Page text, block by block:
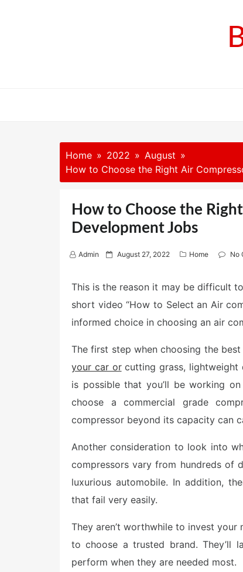
Home 2022
August
How to Choose the Right Air
How to Choose the
Development Jobs
Admin
P
t
d
n
August 27, 2022 Home No
This is the reason it may be difficult
short video “How to Select an Air
informed choice in choosing an air
The first step when choosing the
your car orcutting grass, lightweight
is possible that you’ll be working
choose a commercial grade
compressor beyond its capacity can
Another consideration to look into
compressors vary from hundreds of
luxurious automobile. In addition,
that fail very easily.
They aren’t worthwhile to invest
to choose a trusted brand. They’ll
perform when they are needed most.